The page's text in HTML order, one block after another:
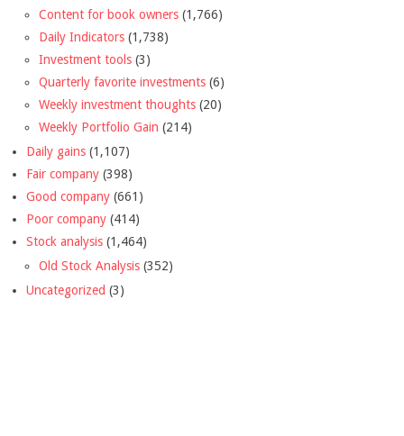
Content for book owners (1,766)
Daily Indicators (1,738)
Investment tools (3)
Quarterly favorite investments (6)
Weekly investment thoughts (20)
Weekly Portfolio Gain (214)
Daily gains (1,107)
Fair company (398)
Good company (661)
Poor company (414)
Stock analysis (1,464)
Old Stock Analysis (352)
Uncategorized (3)